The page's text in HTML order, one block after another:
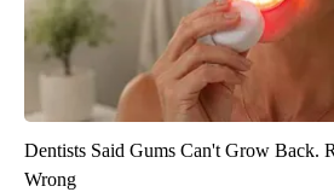
Dentists Said Gums Can't Grow Back.
Wrong